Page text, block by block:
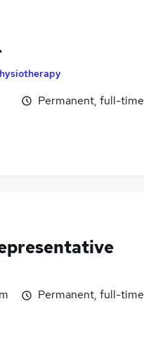
Permanent, full-time
Permanent, full-time